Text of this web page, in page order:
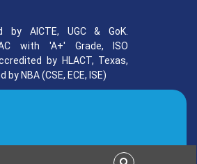
by AICTE, UGC & GoK.
with 'A+' Grade, ISO
by HLACT, Texas,
NBA (CSE, ECE, ISE)